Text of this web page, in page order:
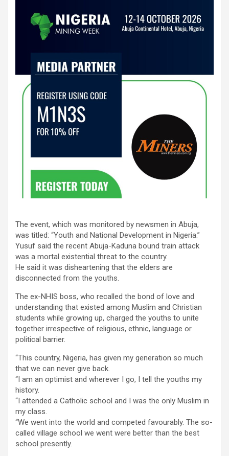
The event, which was monitored by newsmen in Abuja,
was titled: “Youth and National Development in Nigeria.”
Yusuf said the recent Abuja-Kaduna bound train attack
was a mortal existential threat to the country.
He said it was disheartening that the elders are
disconnected from the youths.
The ex-NHIS boss, who recalled the bond of love and
understanding that existed among Muslim and Christian
students while growing up, charged the youths to unite
together irrespective of religious, ethnic, language or
political barrier.
“This country, Nigeria, has given my generation so much
that we can never give back.
“I am an optimist and wherever I go, I tell the youths my
history.
“I attended a Catholic school and I was the only Muslim in
my class.
“We went into the world and competed favourably. The so-
called village school we went were better than the best
school presently.